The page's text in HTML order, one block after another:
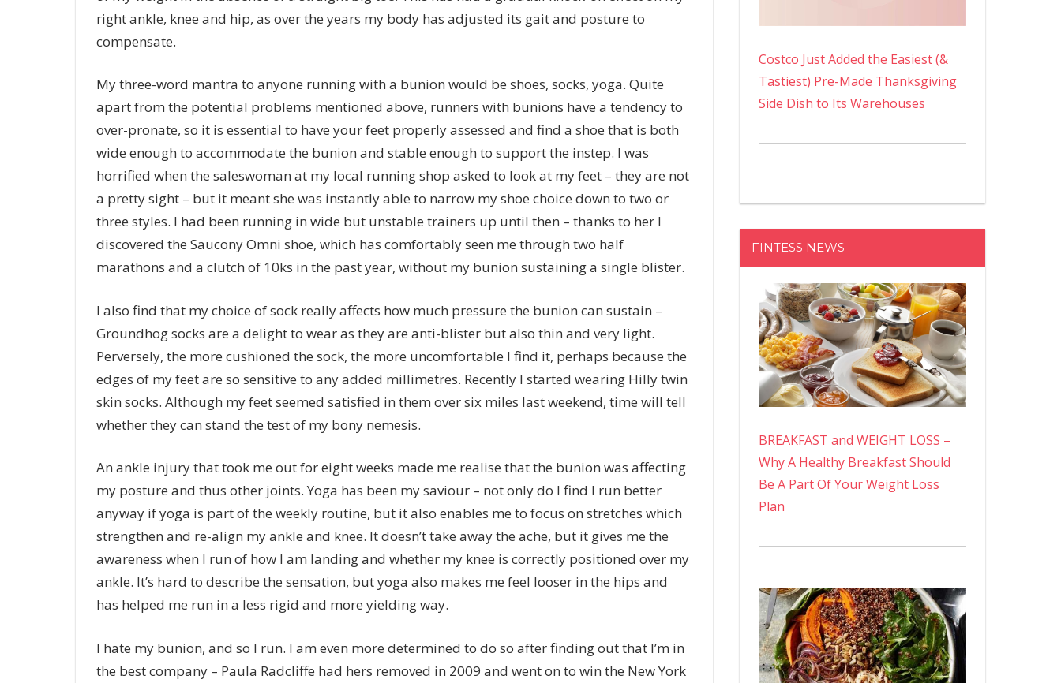
right ankle, knee and hip, as over the years my body has adjusted its gait and posture to
compensate.
My three-word mantra to anyone running with a bunion would be shoes, socks, yoga. Quite
apart from the potential problems mentioned above, runners with bunions have a tendency to
over-pronate, so it is essential to have your feet properly assessed and find a shoe that is both
wide enough to accommodate the bunion and stable enough to support the instep. I was
horrified when the saleswoman at my local running shop asked to look at my feet – they are not
a pretty sight – but it meant she was instantly able to narrow my shoe choice down to two or
three styles. I had been running in wide but unstable trainers up until then – thanks to her I
discovered the Saucony Omni shoe, which has comfortably seen me through two half
marathons and a clutch of 10ks in the past year, without my bunion sustaining a single blister.
I also find that my choice of sock really affects how much pressure the bunion can sustain –
Groundhog socks are a delight to wear as they are anti-blister but also thin and very light.
Perversely, the more cushioned the sock, the more uncomfortable I find it, perhaps because the
edges of my feet are so sensitive to any added millimetres. Recently I started wearing Hilly twin
skin socks. Although my feet seemed satisfied in them over six miles last weekend, time will tell
whether they can stand the test of my bony nemesis.
An ankle injury that took me out for eight weeks made me realise that the bunion was affecting
my posture and thus other joints. Yoga has been my saviour – not only do I find I run better
anyway if yoga is part of the weekly routine, but it also enables me to focus on stretches which
strengthen and re-align my ankle and knee. It doesn’t take away the ache, but it gives me the
awareness when I run of how I am landing and whether my knee is correctly positioned over my
ankle. It’s hard to describe the sensation, but yoga also makes me feel looser in the hips and
has helped me run in a less rigid and more yielding way.
I hate my bunion, and so I run. I am even more determined to do so after finding out that I’m in
the best company – Paula Radcliffe had hers removed in 2009 and went on to win the New York
Costco Just Added the Easiest (&
Tastiest) Pre-Made Thanksgiving
Side Dish to Its Warehouses
FINTESS NEWS
BREAKFAST and WEIGHT LOSS –
Why A Healthy Breakfast Should
Be A Part Of Your Weight Loss
Plan